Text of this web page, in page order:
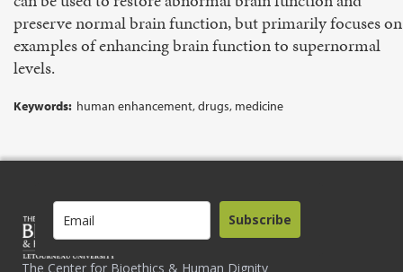
preserve normal brain function, but primarily focuses on
examples of enhancing brain function to supernormal
levels.
Keywords: human enhancement, drugs, medicine
The Center for Bioethics & Human Dignity
Subscribe